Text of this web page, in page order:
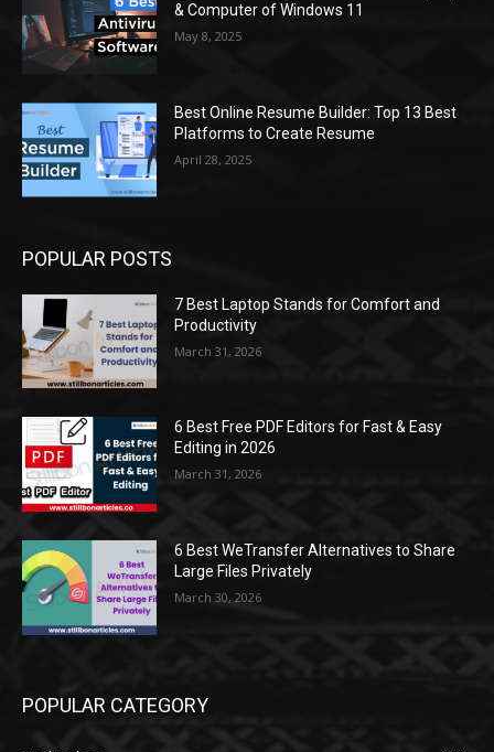
& Computer of Windows 11
May 8, 2025
Best Online Resume Builder: Top 13 Best
Platforms to Create Resume
April 28, 2025
POPULAR POSTS
7 Best Laptop Stands for Comfort and
Productivity
March 31, 2026
6 Best Free PDF Editors for Fast & Easy
Editing in 2026
March 31, 2026
6 Best WeTransfer Alternatives to Share
Large Files Privately
March 30, 2026
POPULAR CATEGORY